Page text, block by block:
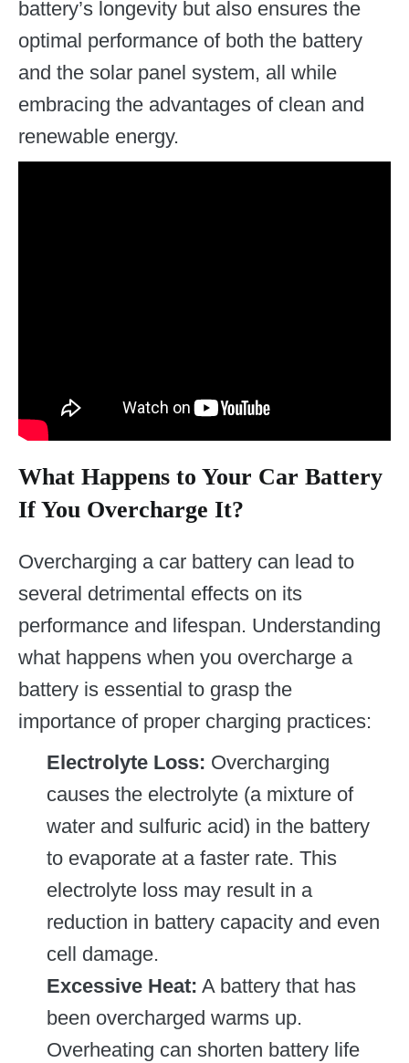
battery’s longevity but also ensures the
optimal performance of both the battery
and the solar panel system, all while
embracing the advantages of clean and
renewable energy.
What Happens to Your Car Battery
If You Overcharge It?
Overcharging a car battery can lead to
several detrimental effects on its
performance and lifespan. Understanding
what happens when you overcharge a
battery is essential to grasp the
importance of proper charging practices:
Electrolyte Loss: Overcharging
causes the electrolyte (a mixture of
water and sulfuric acid) in the battery
to evaporate at a faster rate. This
electrolyte loss may result in a
reduction in battery capacity and even
cell damage.
Excessive Heat: A battery that has
been overcharged warms up.
Overheating can shorten battery life